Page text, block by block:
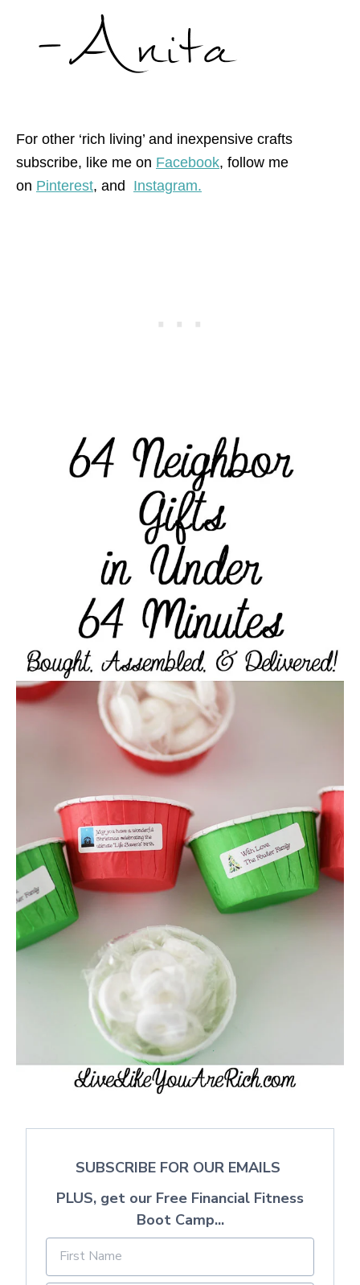
For other ‘rich living’ and inexpensive crafts
subscribe, like me on Facebook, follow me
on Pinterest, and Instagram.
SUBSCRIBE FOR OUR EMAILS
PLUS, get our Free Financial Fitness
Boot Camp...